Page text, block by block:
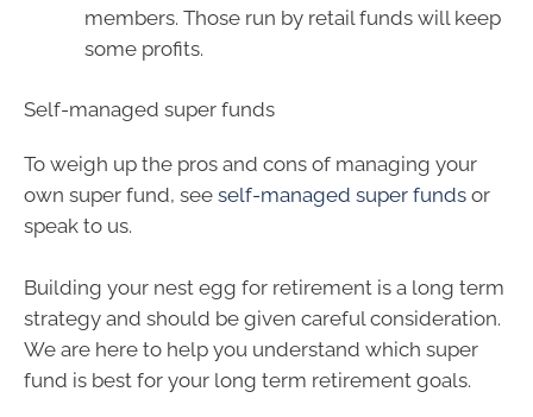
members. Those run by retail funds will keep
some profits.
Self-managed super funds
To weigh up the pros and cons of managing your
own super fund, see self-managed super funds or
speak to us.
Building your nest egg for retirement is a long term
strategy and should be given careful consideration.
We are here to help you understand which super
fund is best for your long term retirement goals.